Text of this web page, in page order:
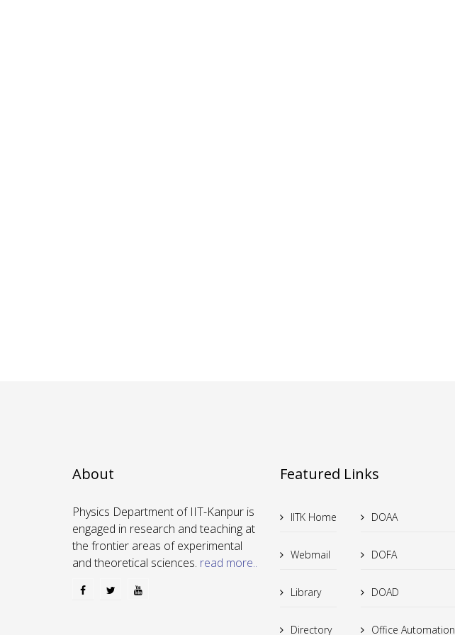
About
Physics Department of IIT-Kanpur is
engaged in research and teaching at
the frontier areas of experimental
and theoretical sciences. read more..
Featured Links
IITK Home
Webmail
Library
Directory
DOAA
DOFA
DOAD
Office Automation